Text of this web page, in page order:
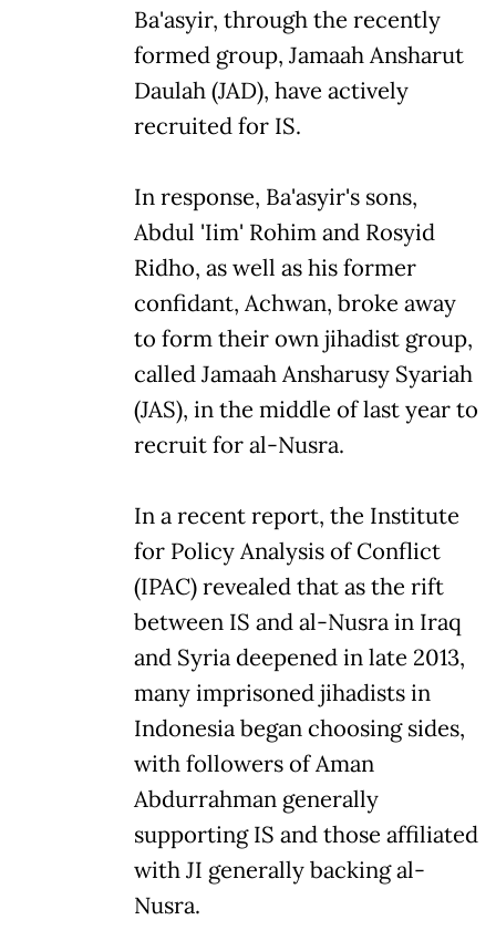
Ba'asyir, through the recently
formed group, Jamaah Ansharut
Daulah (JAD), have actively
recruited for IS.
In response, Ba'asyir's sons,
Abdul 'Iim' Rohim and Rosyid
Ridho, as well as his former
confidant, Achwan, broke away
to form their own jihadist group,
called Jamaah Ansharusy Syariah
(JAS), in the middle of last year to
recruit for al-Nusra.
In a recent report, the Institute
for Policy Analysis of Conflict
(IPAC) revealed that as the rift
between IS and al-Nusra in Iraq
and Syria deepened in late 2013,
many imprisoned jihadists in
Indonesia began choosing sides,
with followers of Aman
Abdurrahman generally
supporting IS and those affiliated
with JI generally backing al-
Nusra.